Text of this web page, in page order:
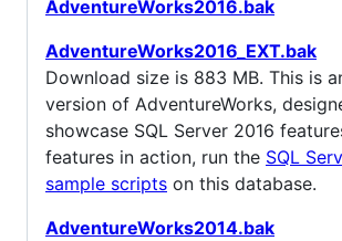
AdventureWorks2016.bak
AdventureWorks2016_EXT.bak
Download size is 883 MB. This is
version of AdventureWorks,
showcase SQL Server 2016
features in action, run the SQL
sample scripts on this database.
AdventureWorks2014.bak